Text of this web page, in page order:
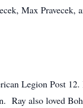
Max Pravecek,
Legion Post 12.
Ray also loved